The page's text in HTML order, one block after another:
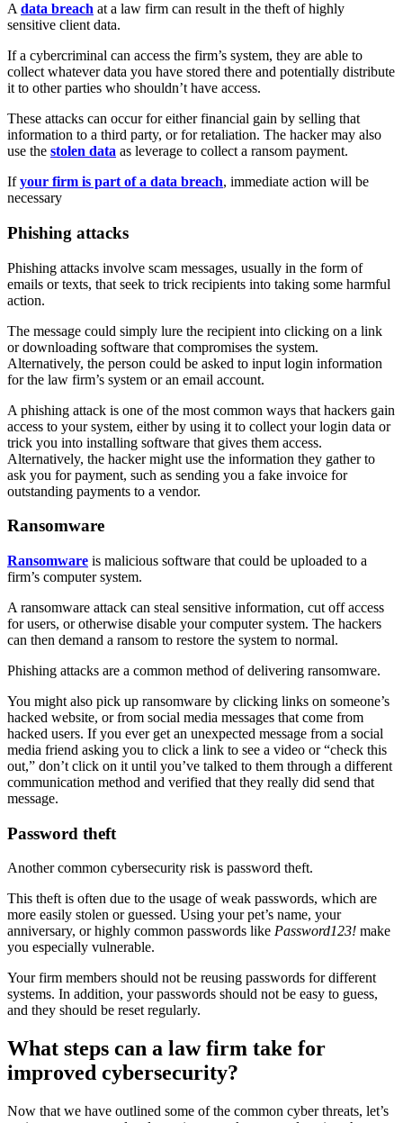
A data breach at a law firm can result in the theft of highly
sensitive client data.
If a cybercriminal can access the firm’s system, they are able to
collect whatever data you have stored there and potentially distribute
it to other parties who shouldn’t have access.
These attacks can occur for either financial gain by selling that
information to a third party, or for retaliation. The hacker may also
use the stolen data as leverage to collect a ransom payment.
Ifyour firm is part of a data breach, immediate action will be
necessary
Phishing attacks
Phishing attacks involve scam messages, usually in the form of
emails or texts, that seek to trick recipients into taking some harmful
action.
The message could simply lure the recipient into clicking on a link
or downloading software that compromises the system.
Alternatively, the person could be asked to input login information
for the law firm’s system or an email account.
A phishing attack is one of the most common ways that hackers gain
access to your system, either by using it to collect your login data or
trick you into installing software that gives them access.
Alternatively, the hacker might use the information they gather to
ask you for payment, such as sending you a fake invoice for
outstanding payments to a vendor.
Ransomware
Ransomware is malicious software that could be uploaded to a
firm’s computer system.
A ransomware attack can steal sensitive information, cut off access
for users, or otherwise disable your computer system. The hackers
can then demand a ransom to restore the system to normal.
Phishing attacks are a common method of delivering ransomware.
You might also pick up ransomware by clicking links on someone’s
hacked website, or from social media messages that come from
hacked users. If you ever get an unexpected message from a social
media friend asking you to click a link to see a video or “check this
out,” don’t click on it until you’ve talked to them through a different
communication method and verified that they really did send that
message.
Password theft
Another common cybersecurity risk is password theft.
This theft is often due to the usage of weak passwords, which are
more easily stolen or guessed. Using your pet’s name, your
anniversary, or highly common passwords like Password123! make
you especially vulnerable.
Your firm members should not be reusing passwords for different
systems. In addition, your passwords should not be easy to guess,
and they should be reset regularly.
What steps can a law firm take for
improved cybersecurity?
Now that we have outlined some of the common cyber threats, let’s